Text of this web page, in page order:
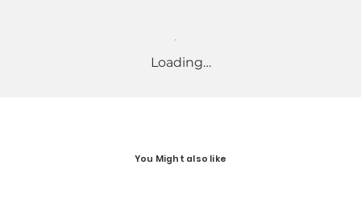
Loading…
You Might also like